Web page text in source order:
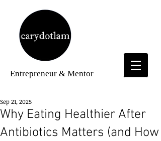
Entrepreneur & Mentor
Why Eating Healthier After
Antibiotics Matters (and How
Sep 21, 2025